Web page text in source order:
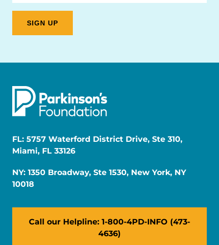
FL: 5757 Waterford District Drive, Ste 310,
Miami, FL 33126
NY: 1350 Broadway, Ste 1530, New York, NY
10018
Call our Helpline: 1-800-4PD-INFO (473-
4636)